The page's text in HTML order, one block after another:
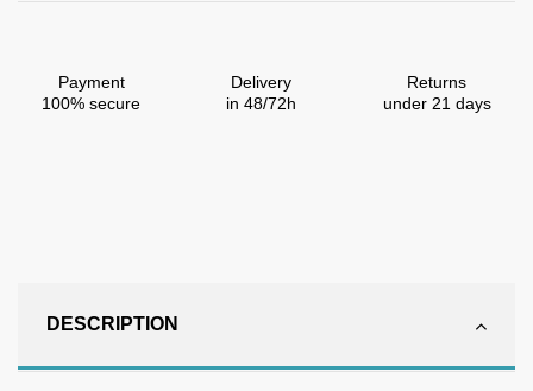
Payment
100% secure
Delivery
in 48/72h
Returns
under 21 days
DESCRIPTION